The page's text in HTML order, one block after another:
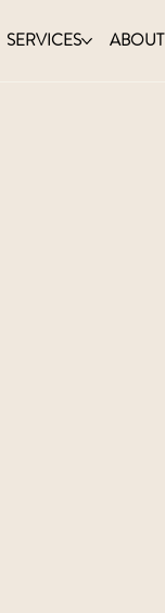
SERVICES ABOUT